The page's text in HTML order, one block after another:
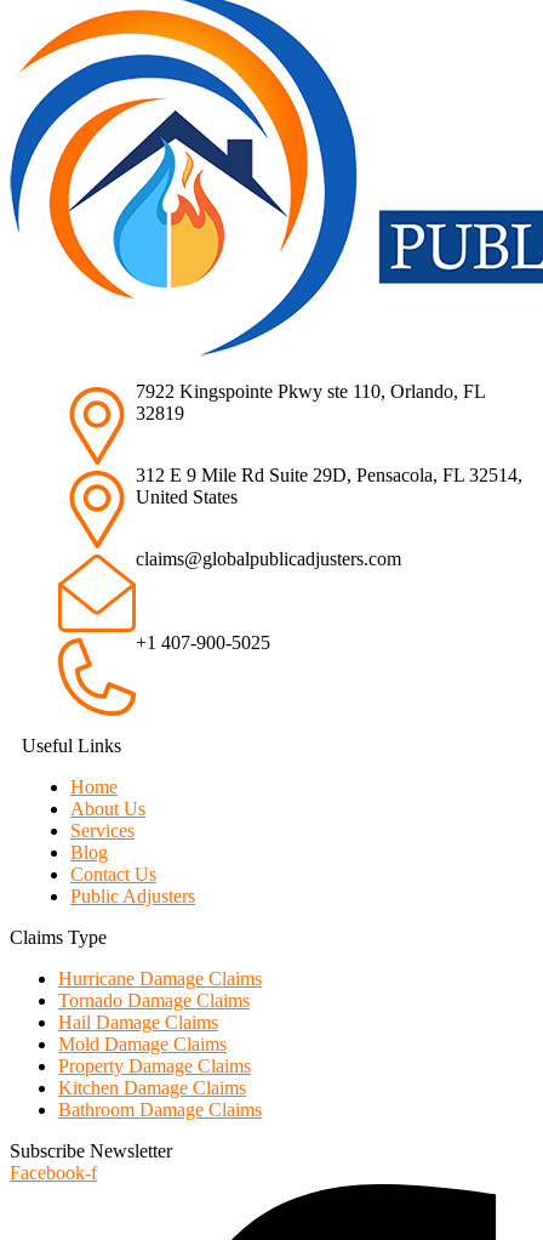
7922 Kingspointe Pkwy ste 110, Orlando, FL
32819
312 E 9 Mile Rd Suite 29D, Pensacola, FL 32514,
United States
claims@globalpublicadjusters.com
+1 407-900-5025
Useful Links
Home
About Us
Services
Blog
Contact Us
Public Adjusters
Claims Type
Hurricane Damage Claims
Tornado Damage Claims
Hail Damage Claims
Mold Damage Claims
Property Damage Claims
Kitchen Damage Claims
Bathroom Damage Claims
Subscribe Newsletter
Facebook-f